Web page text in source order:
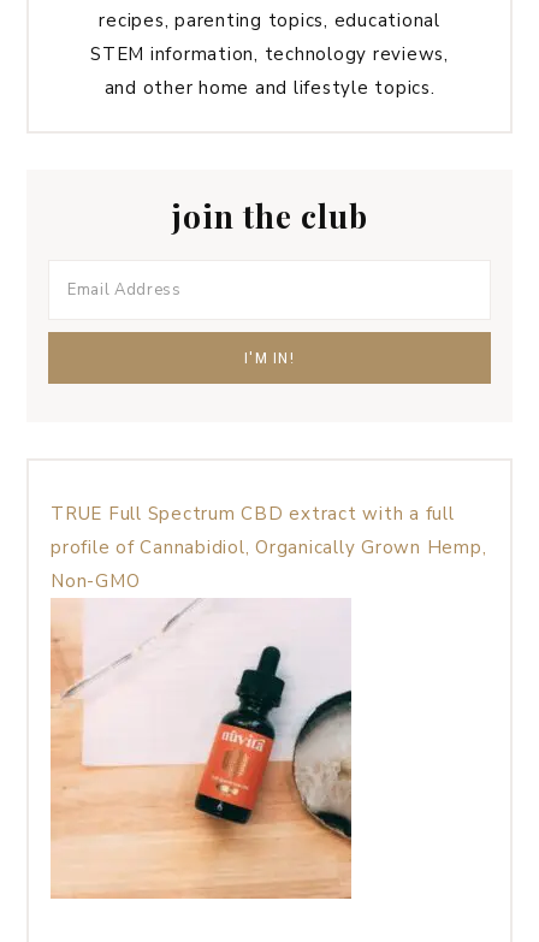
recipes, parenting topics, educational
STEM information, technology reviews,
and other home and lifestyle topics.
join the club
TRUE Full Spectrum CBD extract with a full
profile of Cannabidiol, Organically Grown Hemp,
Non-GMO